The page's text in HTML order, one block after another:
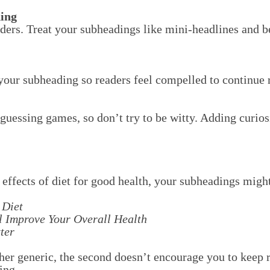
Treat your subheadings like mini-headlines and
subheading so readers feel compelled to continue
games, so don’t try to be witty. Adding
of diet for good health, your subheadings
Diet
Your Overall Health
generic, the second doesn’t encourage you to keep